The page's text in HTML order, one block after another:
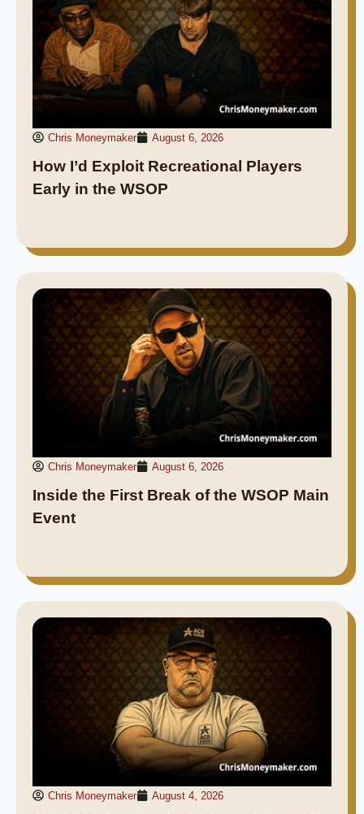
Chris Moneymaker August 6, 2026
How I’d Exploit Recreational Players
Early in the WSOP
Chris Moneymaker August 6, 2026
Inside the First Break of the WSOP Main
Event
Chris Moneymaker August 4, 2026